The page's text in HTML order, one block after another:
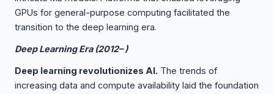
GPUs for general-purpose computing facilitated the
transition to the deep learning era.
Deep Learning Era (2012– )
Deep learning revolutionizes AI. The trends of
increasing data and compute availability laid the foundation